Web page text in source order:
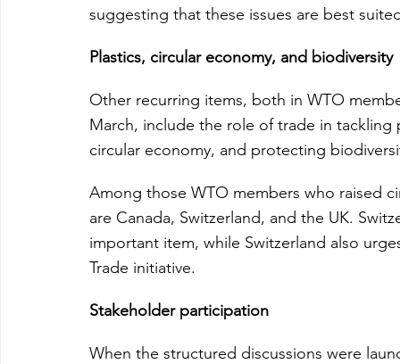
suggesting that these issues are best
Plastics, circular economy, and biodiversity
Other recurring items, both in WTO
March, include the role of trade in
circular economy, and protecting
Among those WTO members who raised
are Canada, Switzerland, and the UK.
important item, while Switzerland also
Trade initiative.
Stakeholder participation
When the structured discussions were